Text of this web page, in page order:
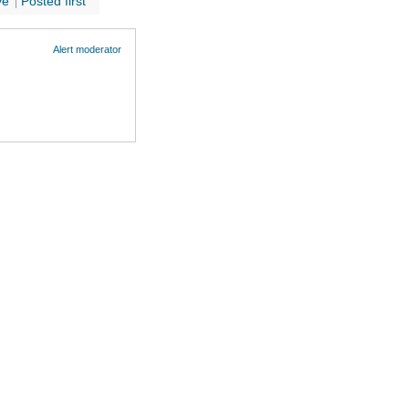
Alert moderator